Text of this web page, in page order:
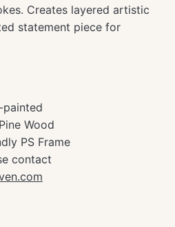
Creates layered artistic
statement piece for
painted
Wood
PS Frame
contact